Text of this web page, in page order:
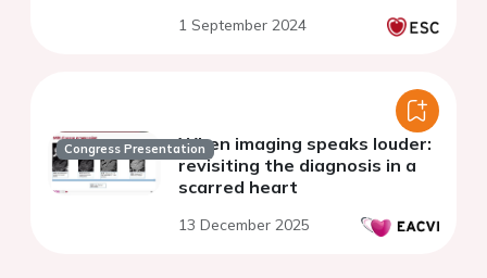
inflammation
1 September 2024
Congress PresentationWhen imaging speaks louder:
revisiting the diagnosis in a
scarred heart
13 December 2025